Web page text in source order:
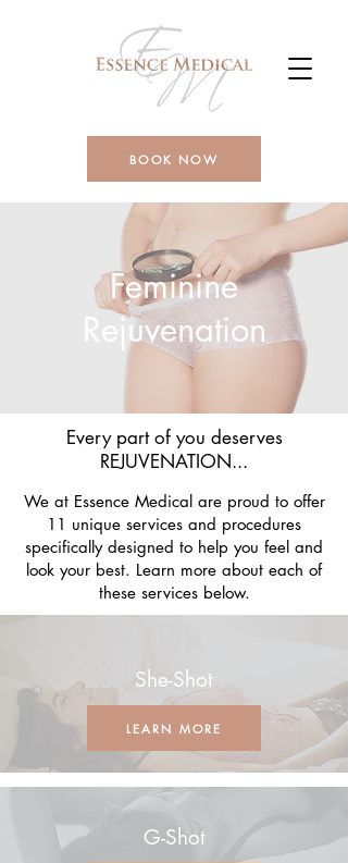
BOOK NOW
Feminine
Rejuvenation
Every part of you deserves
REJUVENATION...
We at Essence Medical are proud to offer
11 unique services and procedures
specifically designed to help you feel and
look your best. Learn more about each of
these services below.
She-Shot
LEARN MORE
G-Shot